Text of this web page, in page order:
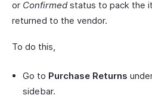
or Confirmedstatus to pack the
returned to the vendor.
To do this,
Go to Purchase Returns
sidebar.